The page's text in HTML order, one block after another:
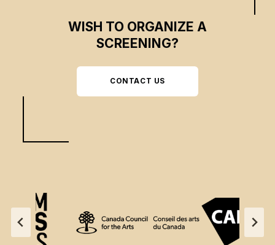
WISH TO ORGANIZE A
SCREENING?
CONTACT US